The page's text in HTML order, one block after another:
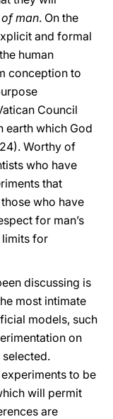
man. On the
and formal
human
conception to
Council
earth which God
Worthy of
who have
that
who have
for man’s
limits for
discussing is
most intimate
models, such
on
to be
will permit
are